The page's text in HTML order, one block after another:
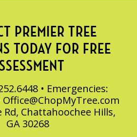
PREMIER TREE
TODAY FOR FREE
• Emergencies:
Office@ChopMyTree.com
Rd, Chattahoochee Hills,
GA 30268